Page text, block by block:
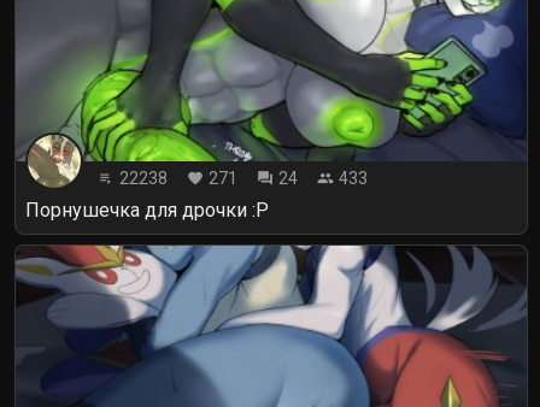
playlist_play 22238 favorite 271 forum 24 people 433
Порнушечка для дрочки :P